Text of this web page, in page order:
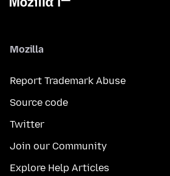
Mozilla
Report Trademark Abuse
Source code
Twitter
Join our Community
Explore Help Articles